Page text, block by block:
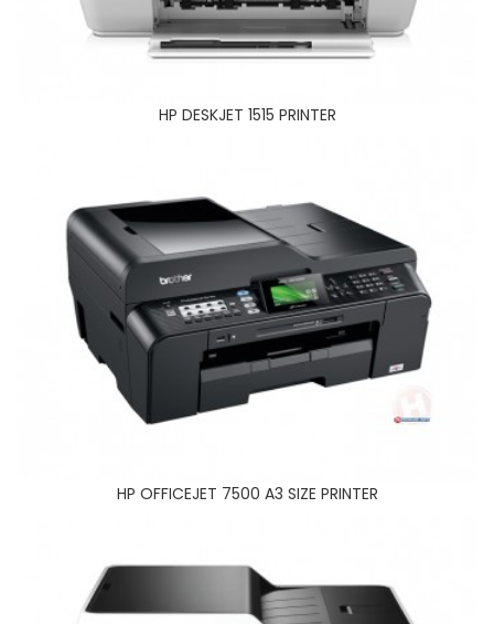
HP DESKJET 1515 PRINTER
HP OFFICEJET 7500 A3 SIZE PRINTER
HP OFFICEJET 7500 A3 SIZE PRINTER
BROTHER MFC J3520 A3 PRINTER